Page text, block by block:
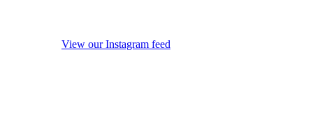
View our Instagram feed